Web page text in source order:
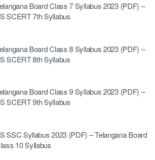
Board Class 7 Syllabus 2023 (PDF) –
SCERT 7th Syllabus
Board Class 8 Syllabus 2023 (PDF) –
SCERT 8th Syllabus
Board Class 9 Syllabus 2023 (PDF) –
SCERT 9th Syllabus
SSC Syllabus 2023 (PDF) – Telangana Board
10 Syllabus